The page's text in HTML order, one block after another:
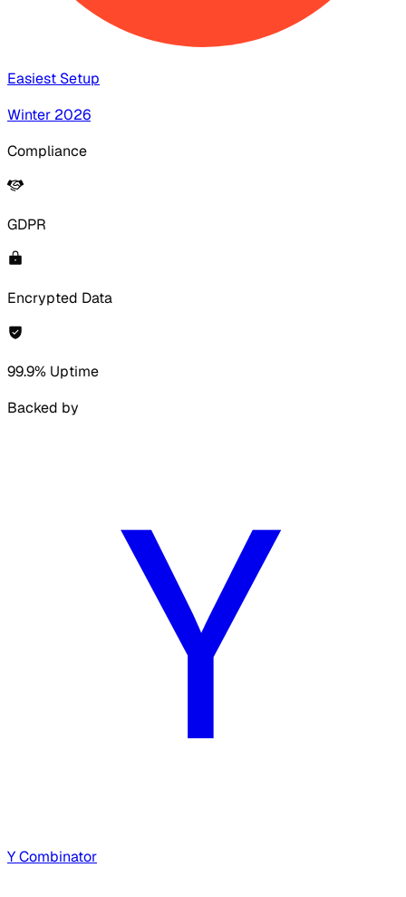
Easiest Setup
Winter 2026
Compliance
GDPR
Encrypted Data
99.9% Uptime
Backed by
Y Combinator